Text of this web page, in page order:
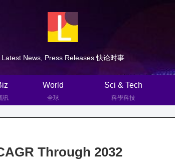
Latest News, Press Releases 快论时事
訊
World
全球
Sci & Tech
科學科技
Through 2032